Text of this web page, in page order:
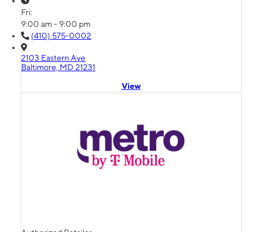
Fri:
9:00 am - 9:00 pm
(410) 575-0002
2103 Eastern Ave
Baltimore, MD 21231
View